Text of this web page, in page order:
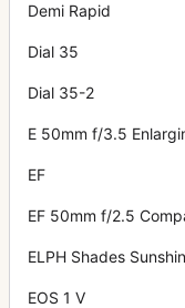
Demi Rapid
Dial 35
Dial 35-2
E 50mm f/3.5
EF
EF 50mm f/2.5
ELPH Shades
EOS 1 V